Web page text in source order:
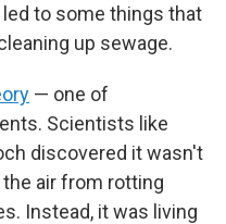
to some things that
up sewage.
— one of
Scientists like
discovered it wasn't
air from rotting
Instead, it was living